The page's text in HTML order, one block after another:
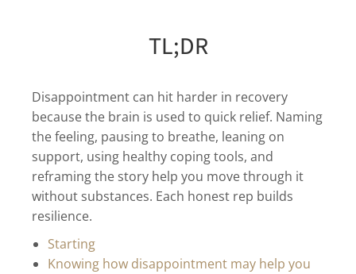
TL;DR
Disappointment can hit harder in recovery
because the brain is used to quick relief. Naming
the feeling, pausing to breathe, leaning on
support, using healthy coping tools, and
reframing the story help you move through it
without substances. Each honest rep builds
resilience.
Starting
Knowing how disappointment may help you